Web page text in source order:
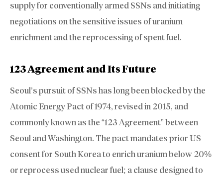
supply for conventionally armed SSNs and initiating
negotiations on the sensitive issues of uranium
enrichment and the reprocessing of spent fuel.
123 Agreement and Its Future
Seoul’s pursuit of SSNs has long been blocked by the
Atomic Energy Pact of 1974, revised in 2015, and
commonly known as the “123 Agreement” between
Seoul and Washington. The pact mandates prior US
consent for South Korea to enrich uranium below 20%
or reprocess used nuclear fuel; a clause designed to